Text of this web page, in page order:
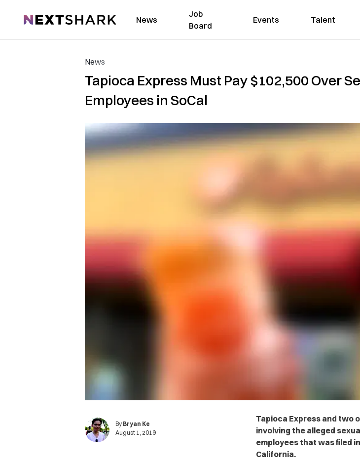
NextShark News
Job
Board
Events Talent
News
Tapioca Express Must Pay $102,500 Over
Employees in SoCal
By Bryan Ke
August 1, 2019
Tapioca Express and two
involving the alleged
employees that was filed
California.